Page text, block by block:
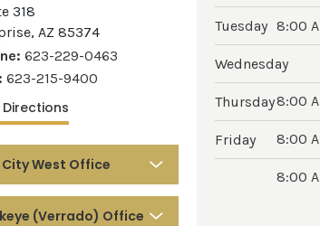
318
, AZ 85374
623-229-0463
623-215-9400
City West Office
(Verrado) Office
Tuesday 8:00
Wednesday
8:00
Thursday
8:00
Friday
8:00